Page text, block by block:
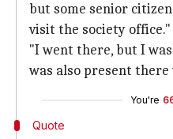
but some senior
visit the society office."
"I went there, but I
was also present there
You're
Quote